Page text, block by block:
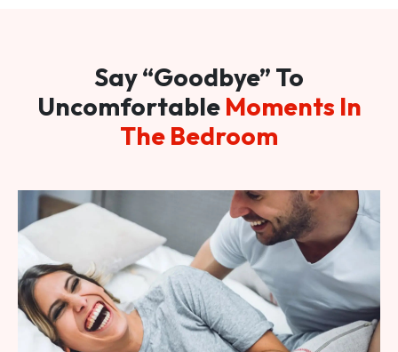
Say “Goodbye” To
Uncomfortable Moments In
The Bedroom